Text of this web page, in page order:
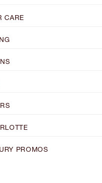
CARE
PROMOS